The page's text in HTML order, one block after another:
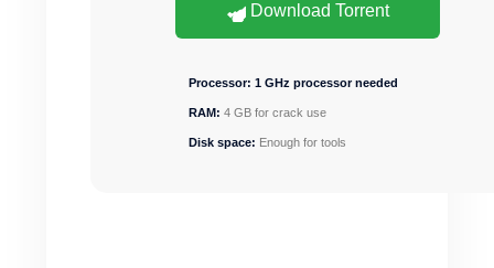
Download Torrent
Processor: 1 GHz processor needed
RAM: 4 GB for crack use
Disk space: Enough for tools